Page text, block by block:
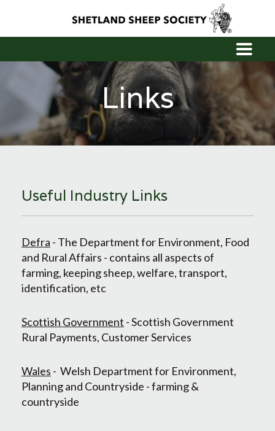
Links
Useful Industry Links
Defra - The Department for Environment, Food
and Rural Affairs - contains all aspects of
farming, keeping sheep, welfare, transport,
identification, etc
Scottish Government - Scottish Government
Rural Payments, Customer Services
Wales - Welsh Department for Environment,
Planning and Countryside - farming &
countryside